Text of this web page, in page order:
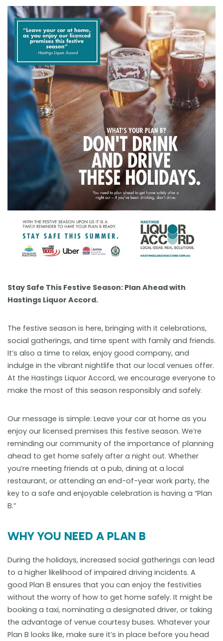
Stay Safe This Festive Season: Plan Ahead with
Hastings Liquor Accord.
The festive season is here, bringing with it celebrations,
social gatherings, and time spent with family and friends.
It’s also a time to relax, enjoy good company, and
indulge in the vibrant nightlife that our local venues offer.
At the Hastings Liquor Accord, we encourage everyone to
make the most of this season responsibly and safely.
Our message is simple: Leave your car at home as you
enjoy our licensed premises this festive season. We’re
reminding our community of the importance of planning
ahead to get home safely after a night out. Whether
you’re meeting friends at a pub, dining at a local
restaurant, or attending an end-of-year work party, the
key to a safe and enjoyable celebration is having a “Plan
B.”
WHY YOU NEED A PLAN B
During the holidays, increased social gatherings can lead
to a higher likelihood of impaired driving incidents. A
good Plan B ensures that you can enjoy the festivities
without the worry of how to get home safely. It might be
booking a taxi, nominating a designated driver, or taking
the advantage of venue courtesy buses. Whatever your
Plan B looks like, make sure it’s in place before you head